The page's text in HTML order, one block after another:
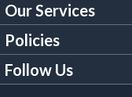
Customer Services
Our Brochures
About Us
Trade Account
Our Services
Tool Hire
Policies
Legal Policies
Follow Us